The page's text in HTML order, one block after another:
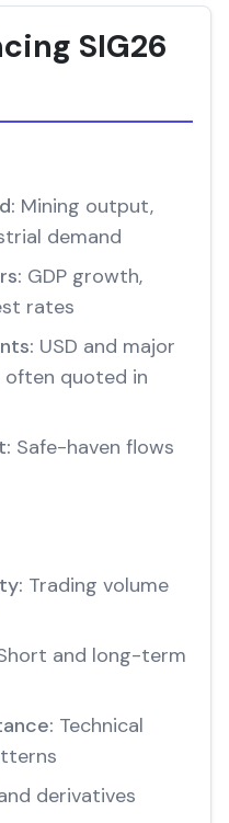
SIG26
Mining output,
demand
GDP growth,
rates
USD and major
quoted in
Safe-haven flows
Trading volume
and long-term
Technical
derivatives